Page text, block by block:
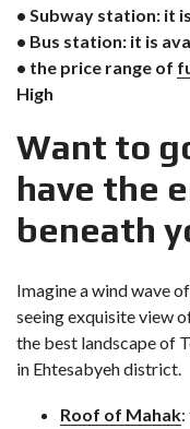
• Subway station: it
• Bus station: it is
• the price range of
High
Want to
have the
beneath
Imagine a wind wave
seeing exquisite view
the best landscape of
in Ehtesabyeh district.
Roof of Mahak